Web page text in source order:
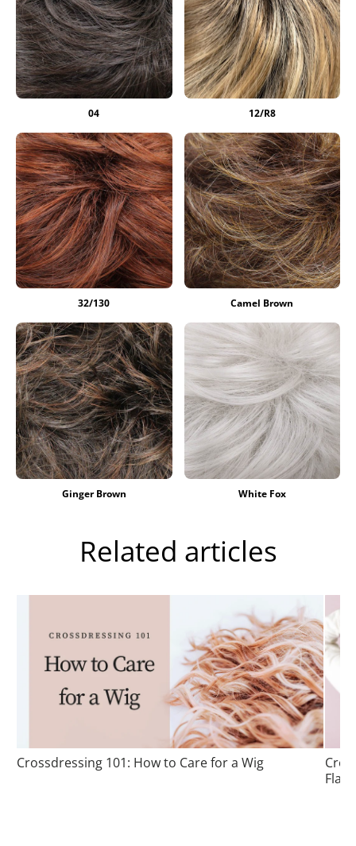
04 12/R8
32/130 Camel Brown
Ginger Brown White Fox
Related articles
Crossdressing 101: How to Care for a Wig